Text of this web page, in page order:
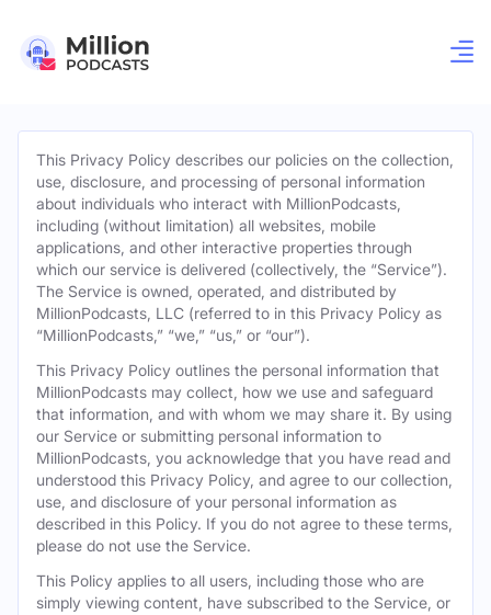
This Privacy Policy describes our policies on the collection,
use, disclosure, and processing of personal information
about individuals who interact with MillionPodcasts,
including (without limitation) all websites, mobile
applications, and other interactive properties through
which our service is delivered (collectively, the “Service”).
The Service is owned, operated, and distributed by
MillionPodcasts, LLC (referred to in this Privacy Policy as
“MillionPodcasts,” “we,” “us,” or “our”).
This Privacy Policy outlines the personal information that
MillionPodcasts may collect, how we use and safeguard
that information, and with whom we may share it. By using
our Service or submitting personal information to
MillionPodcasts, you acknowledge that you have read and
understood this Privacy Policy, and agree to our collection,
use, and disclosure of your personal information as
described in this Policy. If you do not agree to these terms,
please do not use the Service.
This Policy applies to all users, including those who are
simply viewing content, have subscribed to the Service, or